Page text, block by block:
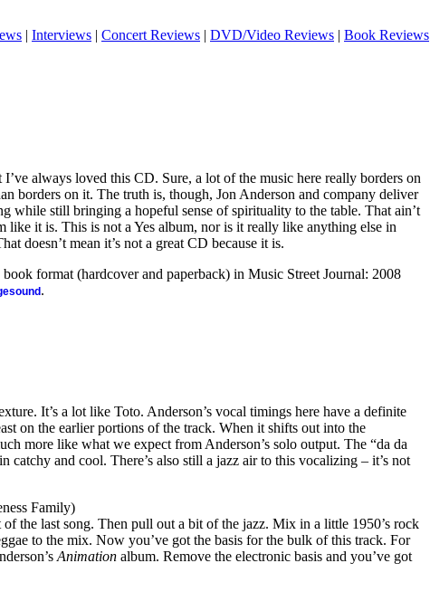
| Interviews | Concert Reviews | DVD/Video Reviews | Book Reviews
always loved this CD. Sure, a lot of the music here really borders on
borders on it. The truth is, though, Jon Anderson and company deliver
while still bringing a hopeful sense of spirituality to the table. That ain’t
like it is. This is not a Yes album, nor is it really like anything else in
doesn’t mean it’s not a great CD because it is.
format (hardcover and paperback) in Music Street Journal: 2008
.
It’s a lot like Toto. Anderson’s vocal timings here have a definite
on the earlier portions of the track. When it shifts out into the
more like what we expect from Anderson’s solo output. The “da da
catchy and cool. There’s also still a jazz air to this vocalizing – it’s not
Family)
of the last song. Then pull out a bit of the jazz. Mix in a little 1950’s rock
to the mix. Now you’ve got the basis for the bulk of this track. For
’s Animation album. Remove the electronic basis and you’ve got